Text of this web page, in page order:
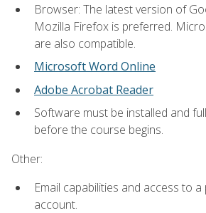
Browser: The latest version of
Mozilla Firefox is preferred.
are also compatible.
Microsoft Word Online
Adobe Acrobat Reader
Software must be installed and
before the course begins.
Other:
Email capabilities and access to
account.